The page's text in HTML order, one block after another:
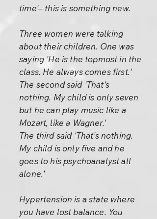
time'– this is something new.
Three women were talking
about their children. One was
saying 'He is the topmost in the
class. He always comes first.'
The second said 'That's
nothing. My child is only seven
but he can play music like a
Mozart, like a Wagner.'
The third said 'That's nothing.
My child is only five and he
goes to his psychoanalyst all
alone.'
Hypertension is a state where
you have lost balance. You